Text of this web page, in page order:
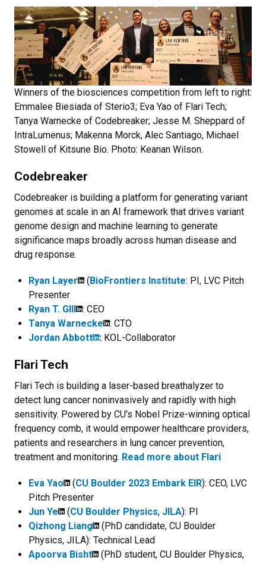
Winners of the biosciences competition from left to right:
Emmalee Biesiada of Sterio3; Eva Yao of Flari Tech;
Tanya Warnecke of Codebreaker; Jesse M. Sheppard of
IntraLumenus; Makenna Morck, Alec Santiago, Michael
Stowell of Kitsune Bio. Photo: Keanan Wilson.
Codebreaker
Codebreaker is building a platform for generating variant
genomes at scale in an AI framework that drives variant
genome design and machine learning to generate
significance maps broadly across human disease and
drug response.
Ryan Layer (BioFrontiers Institute: PI, LVC Pitch
Presenter
Ryan T. GIll : CEO
Tanya Warnecke
: CTO
Jordan Abbott :KOL-Collaborator
Flari Tech
Flari Tech is building a laser-based breathalyzer to
detect lung cancer noninvasively and rapidly with high
sensitivity. Powered by CU's Nobel Prize-winning optical
frequency comb, it would empower healthcare providers,
patients and researchers in lung cancer prevention,
treatment and monitoring. Read more about Flari
Eva Yao (CU Boulder 2023 Embark EIR): CEO, LVC
Pitch Presenter
Jun Ye
(CU Boulder Physics, JILA): PI
Qizhong Liang
(PhD candidate, CU Boulder
Physics, JILA): Technical Lead
Apoorva Bisht (PhD student, CU Boulder Physics,